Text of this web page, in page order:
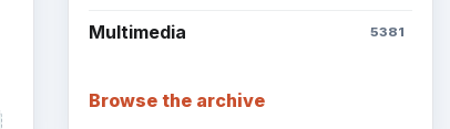
Multimedia 5381
Browse the archive